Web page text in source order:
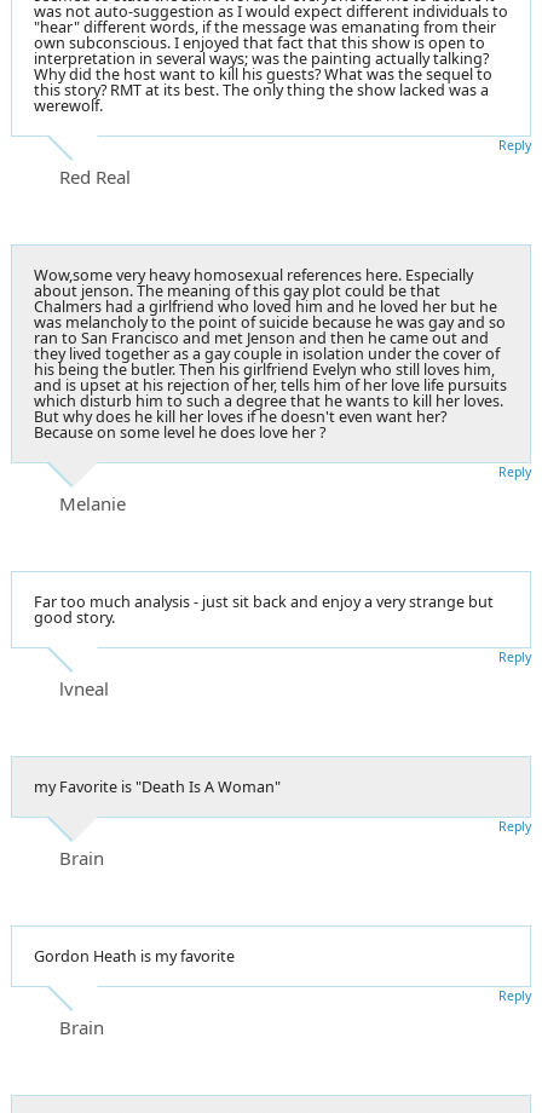
was not auto-suggestion as I would expect different individuals to
"hear" different words, if the message was emanating from their
own subconscious. I enjoyed that fact that this show is open to
interpretation in several ways; was the painting actually talking?
Why did the host want to kill his guests? What was the sequel to
this story? RMT at its best. The only thing the show lacked was a
werewolf.
Red Real
Reply
Wow,some very heavy homosexual references here. Especially
about jenson. The meaning of this gay plot could be that
Chalmers had a girlfriend who loved him and he loved her but he
was melancholy to the point of suicide because he was gay and so
ran to San Francisco and met Jenson and then he came out and
they lived together as a gay couple in isolation under the cover of
his being the butler. Then his girlfriend Evelyn who still loves him,
and is upset at his rejection of her, tells him of her love life pursuits
which disturb him to such a degree that he wants to kill her loves.
But why does he kill her loves if he doesn't even want her?
Because on some level he does love her ?
Melanie
Reply
Far too much analysis - just sit back and enjoy a very strange but
good story.
lvneal
Reply
my Favorite is "Death Is A Woman"
Brain
Reply
Gordon Heath is my favorite
Brain
Reply